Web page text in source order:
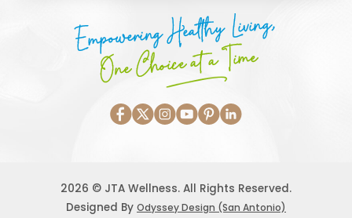
Empowering Healthy Living,
One Choice at a Time
2026 © JTA Wellness. All Rights Reserved.
Designed By Odyssey Design (San Antonio)